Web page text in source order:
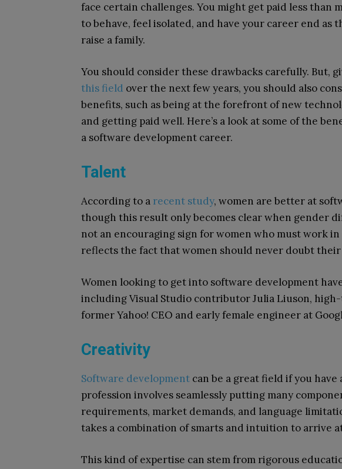
face certain challenges. You might get paid less than
to behave, feel isolated, and have your career end as
raise a family.
You should consider these drawbacks carefully. But,
this field over the next few years, you should also
benefits, such as being at the forefront of new
and getting paid well. Here’s a look at some of the
a software development career.
Talent
According to a recent study, women are better at
though this result only becomes clear when gender
not an encouraging sign for women who must work
reflects the fact that women should never doubt
Women looking to get into software development
including Visual Studio contributor Julia Liuson,
former Yahoo! CEO and early female engineer at
Creativity
Software development can be a great field if you
profession involves seamlessly putting many
requirements, market demands, and language
takes a combination of smarts and intuition to arrive
This kind of expertise can stem from rigorous